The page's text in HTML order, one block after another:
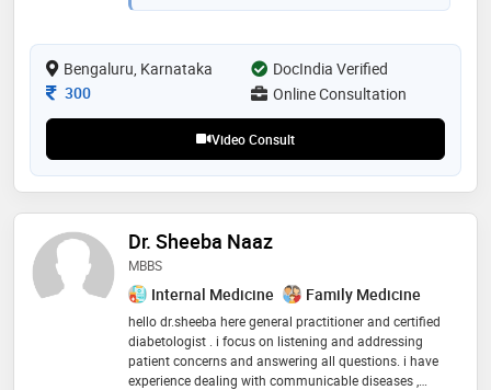
Bengaluru, Karnataka
DocIndia Verified
Consultation Fee
300 Online Consultation
Video Consult
Dr. Sheeba Naaz
MBBS
Internal Medicine Family Medicine
hello dr.sheeba here general practitioner and certified
diabetologist . i focus on listening and addressing
patient concerns and answering all questions. i have
experience dealing with communicable diseases ,